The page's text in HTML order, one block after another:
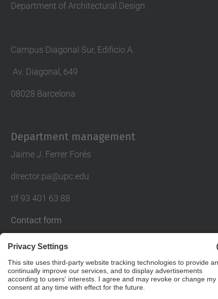
Department of Architectural Design
Campus Diagonal Sur, Edificio A.
Av. Diagonal, 649
08028 Barcelona
Department management
Jaime J. Ferrer Forés
director.pa@upc.edu
tlf 93 401 63 88
Contact form
© UPCDepartment of Architectural Design